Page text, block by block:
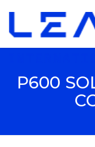
P600